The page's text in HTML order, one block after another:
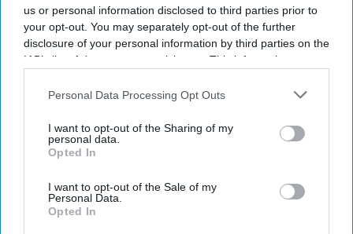
us or personal information disclosed to third parties prior to
your opt-out. You may separately opt-out of the further
disclosure of your personal information by third parties on the
IAB’s list of downstream participants. This information may
Downstream Participantsthat may further disclose it to other
Personal Data Processing Opt Outs
I want to opt-out of the Sharing of my
personal data.
Opted In
I want to opt-out of the Sale of my
Personal Data.
Opted In